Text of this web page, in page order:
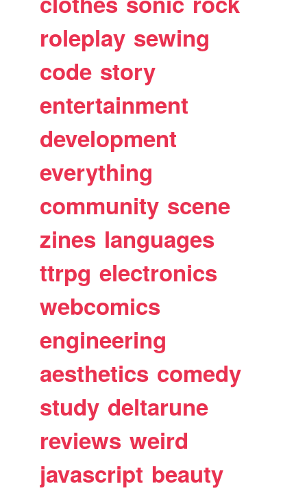
roleplay sewing
code story
entertainment
development
everything
community scene
zines languages
ttrpg electronics
webcomics
engineering
aesthetics comedy
study deltarune
reviews weird
javascript beauty